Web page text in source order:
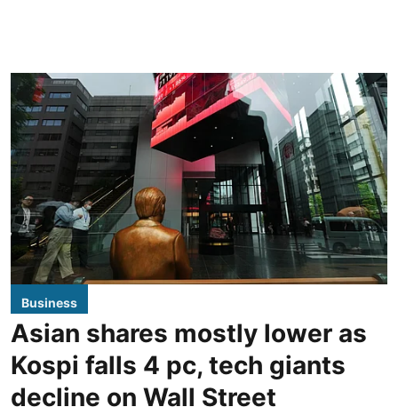
Business
Asian shares mostly lower as
Kospi falls 4 pc, tech giants
decline on Wall Street